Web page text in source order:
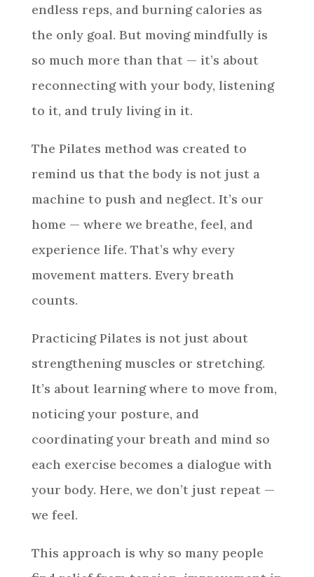
endless reps, and burning calories as
the only goal. But moving mindfully is
so much more than that — it’s about
reconnecting with your body, listening
to it, and truly living in it.
The Pilates method was created to
remind us that the body is not just a
machine to push and neglect. It’s our
home — where we breathe, feel, and
experience life. That’s why every
movement matters. Every breath
counts.
Practicing Pilates is not just about
strengthening muscles or stretching.
It’s about learning where to move from,
noticing your posture, and
coordinating your breath and mind so
each exercise becomes a dialogue with
your body. Here, we don’t just repeat —
we feel.
This approach is why so many people